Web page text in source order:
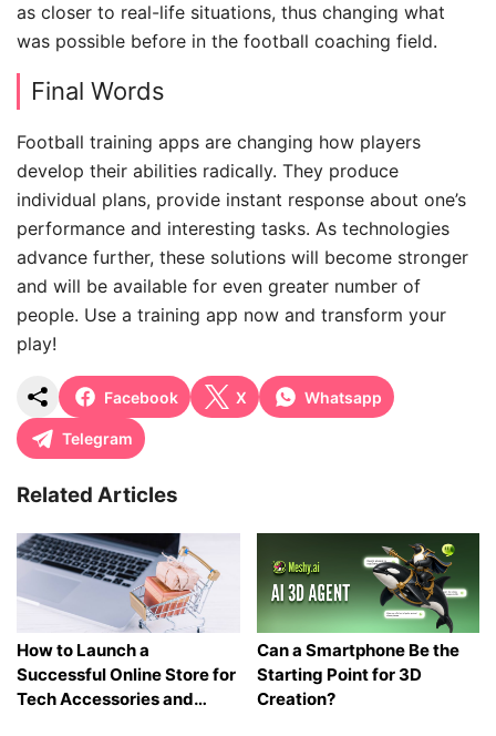
as closer to real-life situations, thus changing what
was possible before in the football coaching field.
Final Words
Football training apps are changing how players
develop their abilities radically. They produce
individual plans, provide instant response about one’s
performance and interesting tasks. As technologies
advance further, these solutions will become stronger
and will be available for even greater number of
people. Use a training app now and transform your
play!
Facebook X Whatsapp
Telegram
Related Articles
How to Launch a
Successful Online Store for
Tech Accessories and
Can a Smartphone Be the
Starting Point for 3D
Creation?